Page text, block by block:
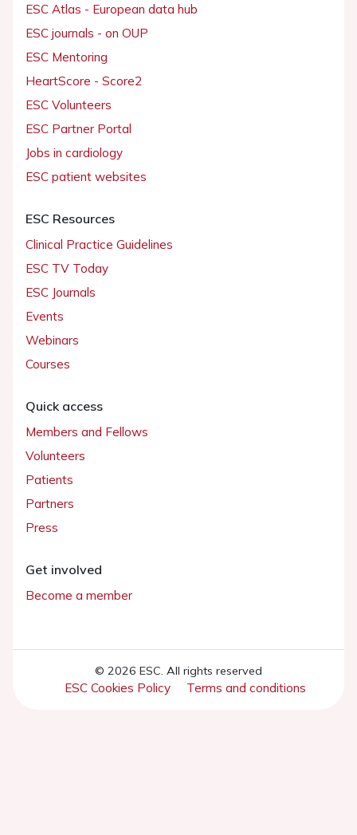
ESC Atlas - European data hub
ESC journals - on OUP
ESC Mentoring
HeartScore - Score2
ESC Volunteers
ESC Partner Portal
Jobs in cardiology
ESC patient websites
ESC Resources
Clinical Practice Guidelines
ESC TV Today
ESC Journals
Events
Webinars
Courses
Quick access
Members and Fellows
Volunteers
Patients
Partners
Press
Get involved
Become a member
© 2026 ESC. All rights reserved
ESC Cookies Policy Terms and conditions